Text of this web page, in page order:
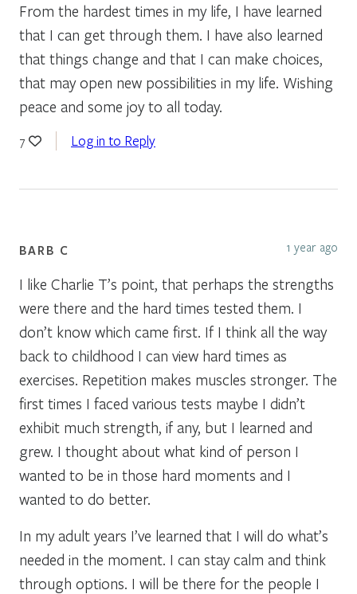
From the hardest times in my life, I have learned
that I can get through them. I have also learned
that things change and that I can make choices,
that may open new possibilities in my life. Wishing
peace and some joy to all today.
7 Log in to Reply
BARB C 1 year ago
I like Charlie T’s point, that perhaps the strengths
were there and the hard times tested them. I
don’t know which came first. If I think all the way
back to childhood I can view hard times as
exercises. Repetition makes muscles stronger. The
first times I faced various tests maybe I didn’t
exhibit much strength, if any, but I learned and
grew. I thought about what kind of person I
wanted to be in those hard moments and I
wanted to do better.
In my adult years I’ve learned that I will do what’s
needed in the moment. I can stay calm and think
through options. I will be there for the people I